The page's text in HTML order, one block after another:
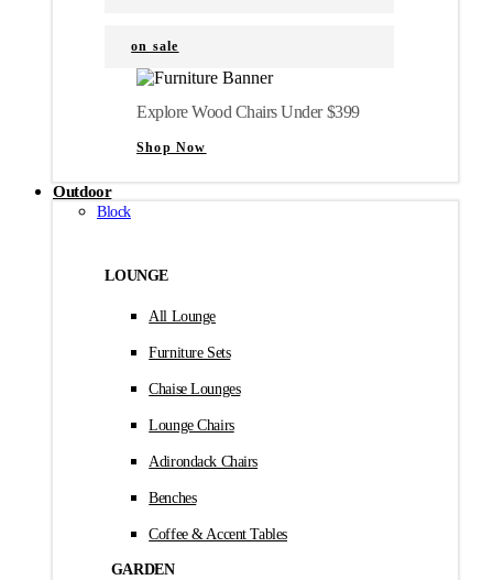
on sale
Explore Wood Chairs Under $399
Shop Now
Outdoor
Block
LOUNGE
All Lounge
Furniture Sets
Chaise Lounges
Lounge Chairs
Adirondack Chairs
Benches
Coffee & Accent Tables
GARDEN